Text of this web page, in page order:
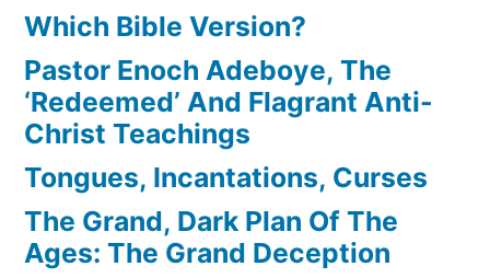
Which Bible Version?
Pastor Enoch Adeboye, The
‘Redeemed’ And Flagrant Anti-
Christ Teachings
Tongues, Incantations, Curses
The Grand, Dark Plan Of The
Ages: The Grand Deception